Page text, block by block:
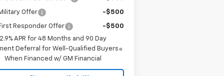
Offer -$500
Responder Offer
-$500
2.9% APR for 48 Months and 90 Day
Deferral for Well-Qualified Buyers
When Financed w/ GM Financial